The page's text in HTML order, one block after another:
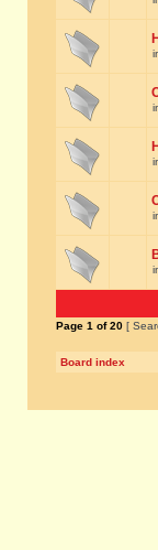
Page 1 of20 [
Board index